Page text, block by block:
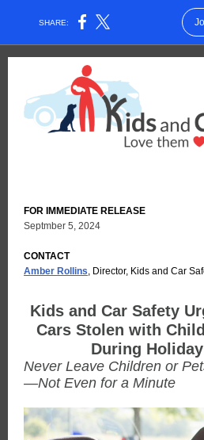
SHARE:
FOR IMMEDIATE RELEASE
Septmber 5, 2024
CONTACT
Amber Rollins, Director, Kids and Car
Kids and Car Safety
Cars Stolen with
During
Never Leave Children or
—Not Even for a Minute